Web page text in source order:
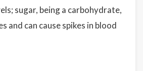
sugar, being a carbohydrate,
and can cause spikes in blood